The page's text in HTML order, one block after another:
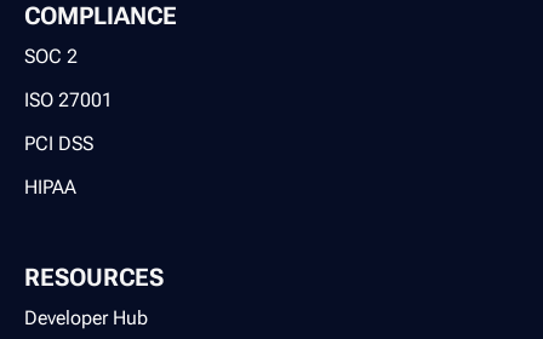
COMPLIANCE
SOC 2
ISO 27001
PCI DSS
HIPAA
RESOURCES
Developer Hub